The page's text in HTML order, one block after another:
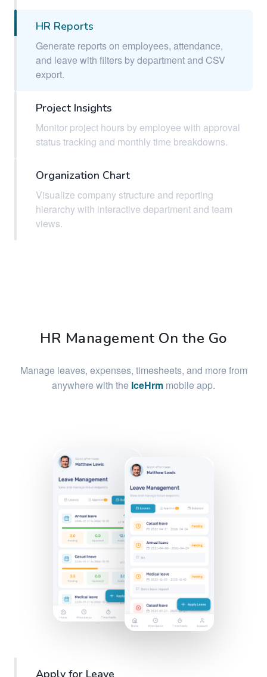
HR Reports
Generate reports on employees, attendance,
and leave with filters by department and CSV
export.
Project Insights
Monitor project hours by employee with approval
status tracking and monthly time breakdowns.
Organization Chart
Visualize company structure and reporting
hierarchy with interactive department and team
views.
HR Management On the Go
Manage leaves, expenses, timesheets, and more from
anywhere with the IceHrm mobile app.
Apply for Leave